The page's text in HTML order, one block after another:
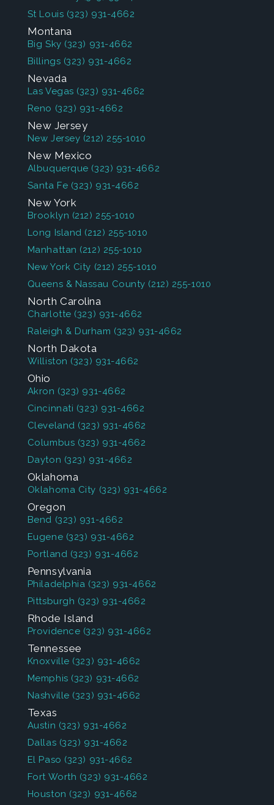
St Louis (323) 931-4662
Montana
Big Sky (323) 931-4662
Billings (323) 931-4662
Nevada
Las Vegas (323) 931-4662
Reno (323) 931-4662
New Jersey
New Jersey (212) 255-1010
New Mexico
Albuquerque (323) 931-4662
Santa Fe (323) 931-4662
New York
Brooklyn (212) 255-1010
Long Island (212) 255-1010
Manhattan (212) 255-1010
New York City (212) 255-1010
Queens & Nassau County (212) 255-1010
North Carolina
Charlotte (323) 931-4662
Raleigh & Durham (323) 931-4662
North Dakota
Williston (323) 931-4662
Ohio
Akron (323) 931-4662
Cincinnati (323) 931-4662
Cleveland (323) 931-4662
Columbus (323) 931-4662
Dayton (323) 931-4662
Oklahoma
Oklahoma City (323) 931-4662
Oregon
Bend (323) 931-4662
Eugene (323) 931-4662
Portland (323) 931-4662
Pennsylvania
Philadelphia (323) 931-4662
Pittsburgh (323) 931-4662
Rhode Island
Providence (323) 931-4662
Tennessee
Knoxville (323) 931-4662
Memphis (323) 931-4662
Nashville (323) 931-4662
Texas
Austin (323) 931-4662
Dallas (323) 931-4662
El Paso (323) 931-4662
Fort Worth (323) 931-4662
Houston (323) 931-4662